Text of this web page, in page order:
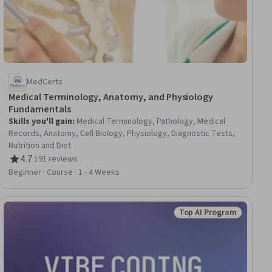
MedCerts
Medical Terminology, Anatomy, and Physiology
Fundamentals
Skills you'll gain: Medical Terminology, Pathology, Medical
Records, Anatomy, Cell Biology, Physiology, Diagnostic Tests,
Nutrition and Diet
4.7
Rating, 4.7 out of 5 stars
·191 reviews
Beginner · Course · 1 - 4 Weeks
Status: Top AI
Top AI Program